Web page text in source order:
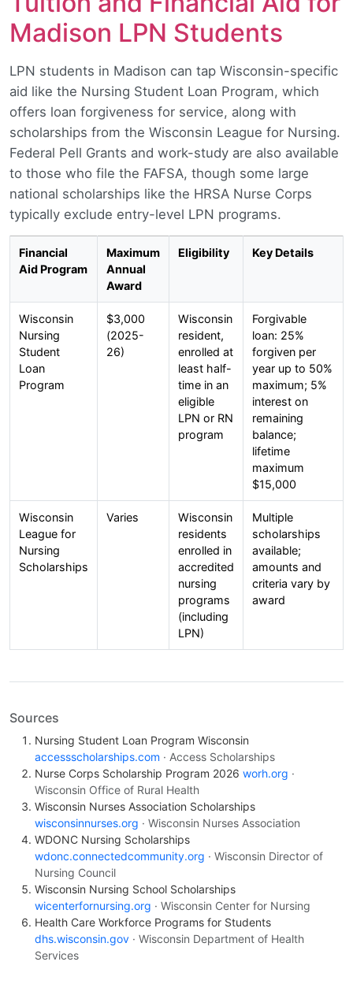
Madison LPN Students
LPN students in Madison can tap Wisconsin-specific
aid like the Nursing Student Loan Program, which
offers loan forgiveness for service, along with
scholarships from the Wisconsin League for Nursing.
Federal Pell Grants and work-study are also available
to those who file the FAFSA, though some large
national scholarships like the HRSA Nurse Corps
typically exclude entry-level LPN programs.
Financial
Aid Program
Maximum
Annual
Award
Eligibility Key Details
Wisconsin
Nursing
Student
Loan
Program
$3,000
(2025-
26)
Wisconsin
resident,
enrolled at
least half-
time in an
eligible
LPN or RN
program
Forgivable
loan: 25%
forgiven per
year up to 50%
maximum; 5%
interest on
remaining
balance;
lifetime
maximum
$15,000
Wisconsin
League for
Nursing
Scholarships
Varies
Wisconsin
residents
enrolled in
accredited
nursing
programs
(including
LPN)
Multiple
scholarships
available;
amounts and
criteria vary by
award
Sources
Nursing Student Loan Program Wisconsin
accessscholarships.com · Access Scholarships
Nurse Corps Scholarship Program 2026 worh.org ·
Wisconsin Office of Rural Health
Wisconsin Nurses Association Scholarships
wisconsinnurses.org · Wisconsin Nurses Association
WDONC Nursing Scholarships
wdonc.connectedcommunity.org · Wisconsin Director of
Nursing Council
Wisconsin Nursing School Scholarships
wicenterfornursing.org · Wisconsin Center for Nursing
Health Care Workforce Programs for Students
dhs.wisconsin.gov · Wisconsin Department of Health
Services